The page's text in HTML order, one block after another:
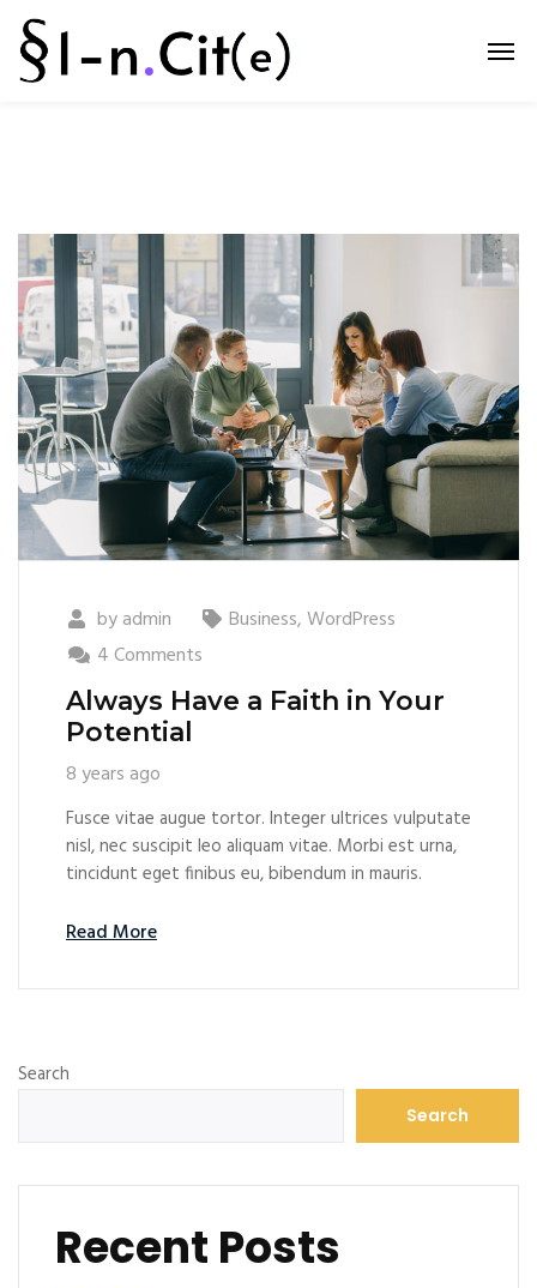
byadmin Business,WordPress
4 Comments
Always Have a Faith in Your
Potential
8 years ago
Fusce vitae augue tortor. Integer ultrices vulputate
nisl, nec suscipit leo aliquam vitae. Morbi est urna,
tincidunt eget finibus eu, bibendum in mauris.
Read More
Search
Search
Recent Posts